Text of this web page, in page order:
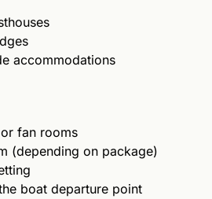
accommodations
fan rooms
(depending on package)
boat departure point